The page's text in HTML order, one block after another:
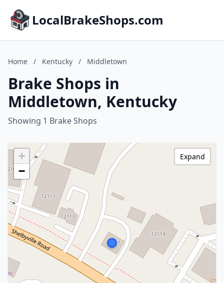
LocalBrakeShops.com
Home / Kentucky / Middletown
Brake Shops in
Middletown, Kentucky
Showing 1 Brake Shops
+
−
Expand